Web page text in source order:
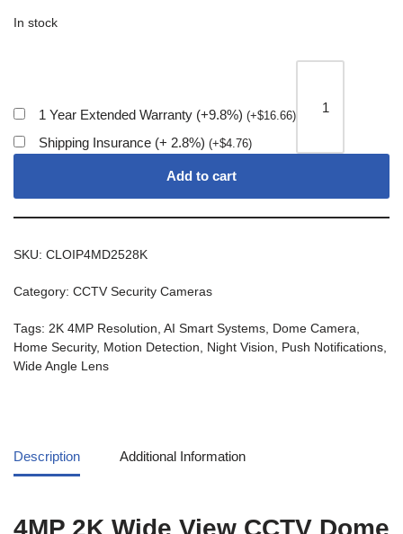
In stock
1 Year Extended Warranty (+9.8%) (+$16.66)
Shipping Insurance (+ 2.8%) (+$4.76)
Add to cart
SKU: CLOIP4MD2528K
Category: CCTV Security Cameras
Tags: 2K 4MP Resolution, AI Smart Systems, Dome Camera,
Home Security, Motion Detection, Night Vision, Push Notifications,
Wide Angle Lens
Description Additional Information
4MP 2K Wide View CCTV Dome